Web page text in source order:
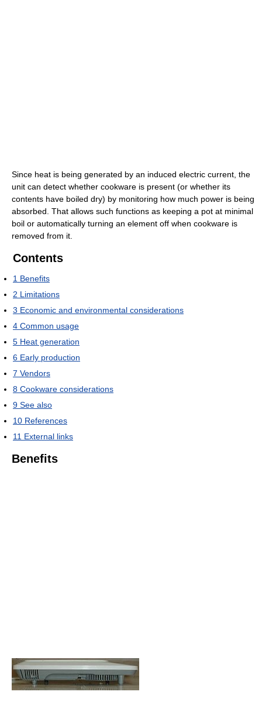
Since heat is being generated by an induced electric current, the
unit can detect whether cookware is present (or whether its
contents have boiled dry) by monitoring how much power is being
absorbed. That allows such functions as keeping a pot at minimal
boil or automatically turning an element off when cookware is
removed from it.
Contents
1 Benefits
2 Limitations
3 Economic and environmental considerations
4 Common usage
5 Heat generation
6 Early production
7 Vendors
8 Cookware considerations
9 See also
10 References
11 External links
Benefits